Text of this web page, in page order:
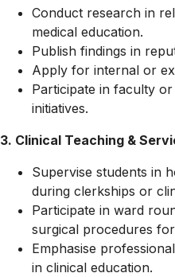
Conduct research in
medical education.
Publish findings in
Apply for internal or
Participate in faculty
initiatives.
3. Clinical Teaching &
Supervise students in
during clerkships or
Participate in ward
surgical procedures
Emphasise
in clinical education.